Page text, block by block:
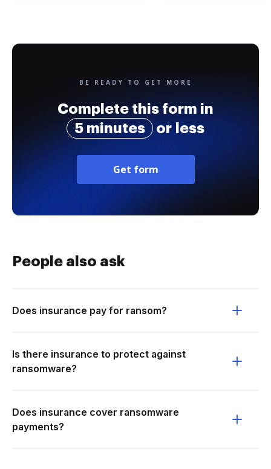
BE READY TO GET MORE
Complete this form in
5 minutes
or less
Get form
People also ask
Does insurance pay for ransom?
Is there insurance to protect against
ransomware?
Does insurance cover ransomware
payments?